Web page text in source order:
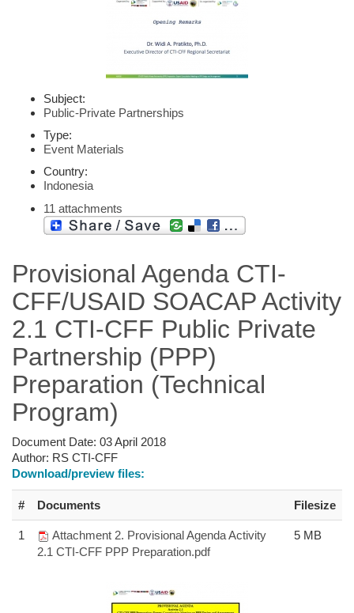
Subject:
Public-Private Partnerships
Type:
Event Materials
Country:
Indonesia
11 attachments
Provisional Agenda CTI-
CFF/USAID SOACAP Activity
2.1 CTI-CFF Public Private
Partnership (PPP)
Preparation (Technical
Program)
Document Date: 03 April 2018
Author: RS CTI-CFF
Download/preview files:
# Documents Filesize
1
Attachment 2. Provisional Agenda Activity
2.1 CTI-CFF PPP Preparation.pdf
5 MB